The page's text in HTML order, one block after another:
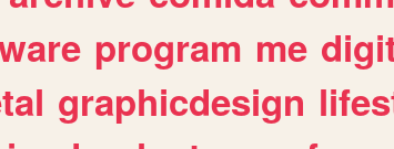
program me
graphicdesign